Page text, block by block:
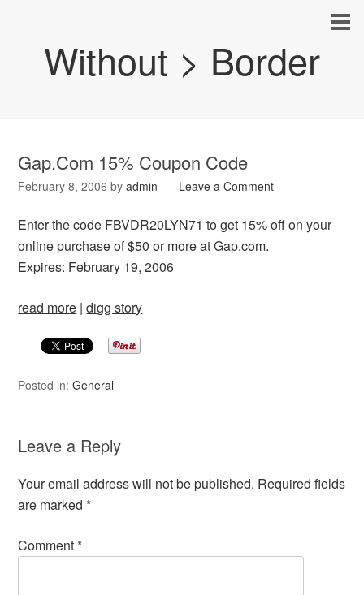
Without > Border
Gap.Com 15% Coupon Code
February 8, 2006 byadmin Leave a Comment
Enter the code FBVDR20LYN71 to get 15% off on your
online purchase of $50 or more at Gap.com.
Expires: February 19, 2006
read more |digg story
Posted in:General
Leave a Reply
Your email address will not be published. Required fields
are marked*
Comment*